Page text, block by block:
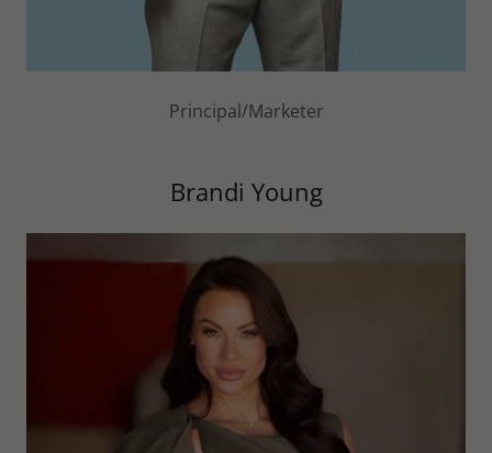
Principal/Marketer
Brandi Young